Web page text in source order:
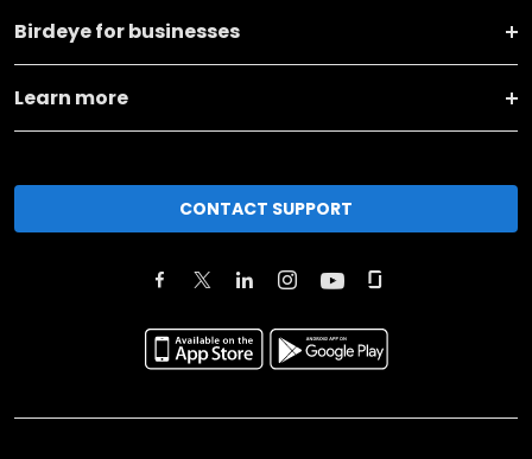
Birdeye for businesses
Learn more
CONTACT SUPPORT